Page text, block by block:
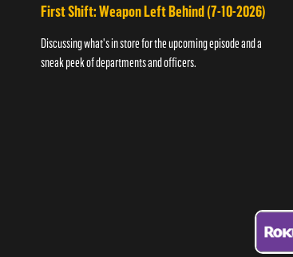
First Shift: Weapon Left Behind (7-10-2026)
Discussing what's in store for the upcoming episode and a
sneak peek of departments and officers.